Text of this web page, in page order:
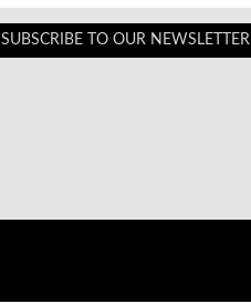
SUBSCRIBE TO OUR NEWSLETTER